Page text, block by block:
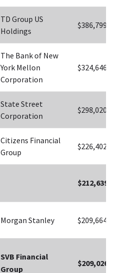
TD Group US
Holdings
$386,799
The Bank of New
York Mellon
Corporation
$324,646
State Street
Corporation
$298,020
Citizens Financial
Group
$226,402
$212,639
Morgan Stanley $209,664
SVB Financial
Group
$209,026